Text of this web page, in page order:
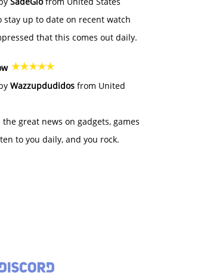
stay up to date on recent watch
that this comes out daily.
Wazzupdudidos from United
great news on gadgets, games
to you daily, and you rock.